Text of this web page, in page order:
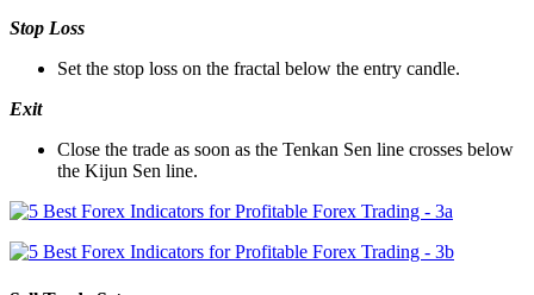
Stop Loss
Set the stop loss on the fractal below the entry candle.
Exit
Close the trade as soon as the Tenkan Sen line crosses below
the Kijun Sen line.